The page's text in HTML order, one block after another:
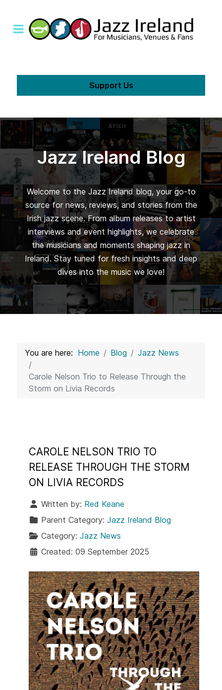
Support Us
Jazz Ireland Blog
Welcome to the Jazz Ireland blog, your go-to
source for news, reviews, and stories from the
Irish jazz scene. From album releases to artist
interviews and event highlights, we celebrate
the musicians and moments shaping jazz in
Ireland. Stay tuned for fresh insights and deep
dives into the music we love!
You are here: Home Blog Jazz News
Carole Nelson Trio to Release Through the
Storm on Livia Records
CAROLE NELSON TRIO TO
RELEASE THROUGH THE STORM
ON LIVIA RECORDS
Written by: Red Keane
Parent Category: Jazz Ireland Blog
Category: Jazz News
Created: 09 September 2025